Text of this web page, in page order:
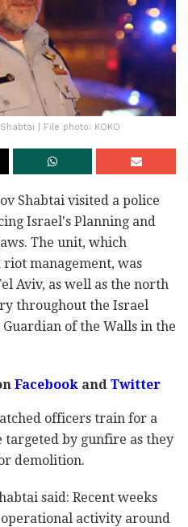
| File photo: KOKO
Shabtai visited a police
Israel's Planning and
The unit, which
management, was
Aviv, as well as the north
throughout the Israel
of the Walls in the
FacebookandTwitter
officers train for a
by gunfire as they
demolition.
said: Recent weeks
activity around